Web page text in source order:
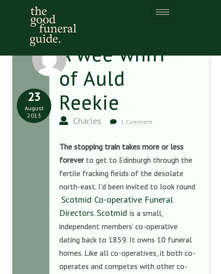
A wee whiff
of Auld
Reekie
Charles 1 Comment
23
August
2013
The stopping train takes more or less
forever to get to Edinburgh through the
fertile fracking fields of the desolate
north-east. I’d been invited to look round
Scotmid Co-operative Funeral
Directors. Scotmid is a small,
independent members’ co-operative
dating back to 1859. It owns 10 funeral
homes. Like all co-operatives, it both co-
operates and competes with other co-